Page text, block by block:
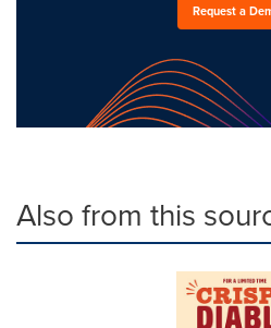
Request a
Also from this